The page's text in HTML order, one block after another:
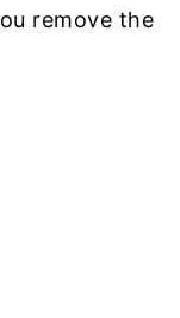
remove the